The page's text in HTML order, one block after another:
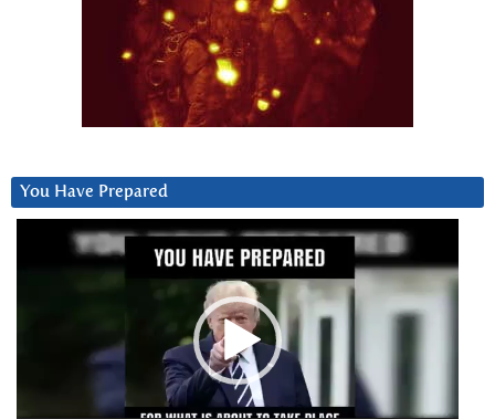
You Have Prepared